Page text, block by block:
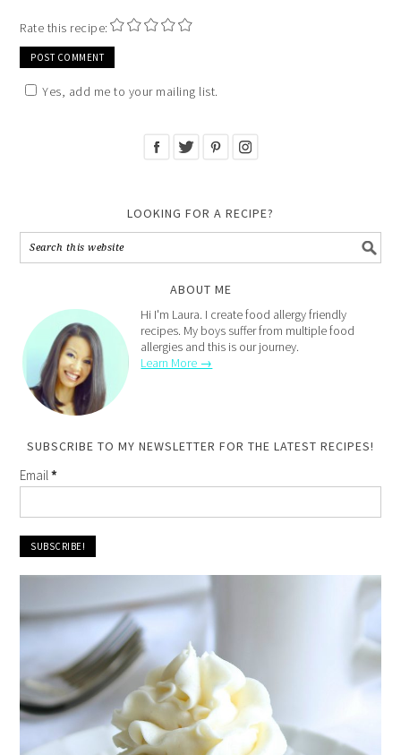
Rate this recipe:
Yes, add me to your mailing list.
LOOKING FOR A RECIPE?
ABOUT ME
Hi I'm Laura. I create food allergy friendly
recipes. My boys suffer from multiple food
allergies and this is our journey.
Learn More →
SUBSCRIBE TO MY NEWSLETTER FOR THE LATEST RECIPES!
Email*